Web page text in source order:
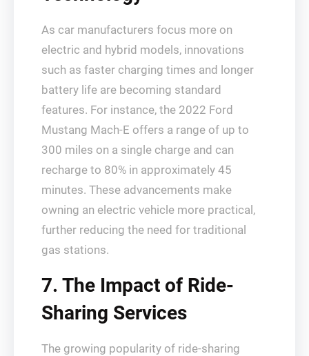
As car manufacturers focus more on
electric and hybrid models, innovations
such as faster charging times and longer
battery life are becoming standard
features. For instance, the 2022 Ford
Mustang Mach-E offers a range of up to
300 miles on a single charge and can
recharge to 80% in approximately 45
minutes. These advancements make
owning an electric vehicle more practical,
further reducing the need for traditional
gas stations.
7. The Impact of Ride-
Sharing Services
The growing popularity of ride-sharing